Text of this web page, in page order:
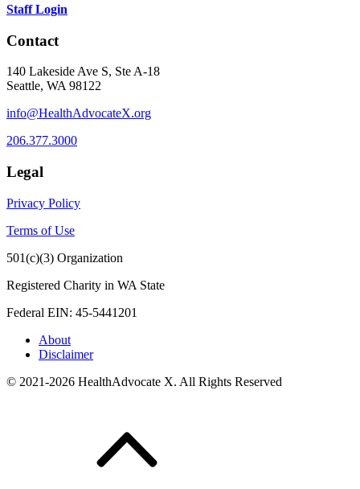
Staff Login
Contact
140 Lakeside Ave S, Ste A-18
Seattle, WA 98122
info@HealthAdvocateX.org
206.377.3000
Legal
Privacy Policy
Terms of Use
501(c)(3) Organization
Registered Charity in WA State
Federal EIN: 45-5441201
About
Disclaimer
© 2021-2026 HealthAdvocate X. All Rights Reserved